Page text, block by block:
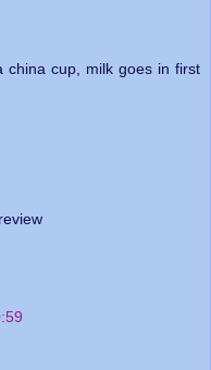
china cup, milk goes in first